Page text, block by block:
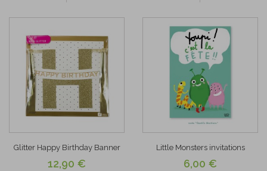
Glitter Happy Birthday Banner
12,90 €
Little Monsters invitations
6,00 €